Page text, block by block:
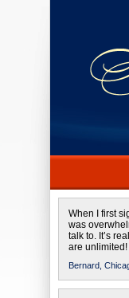
When I first
was
talk to. It’s
are unlimited!
Bernard,